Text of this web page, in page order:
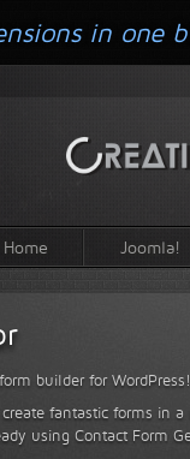
Home Joomla!
builder for WordPress!
fantastic forms in
using Contact Form
in one